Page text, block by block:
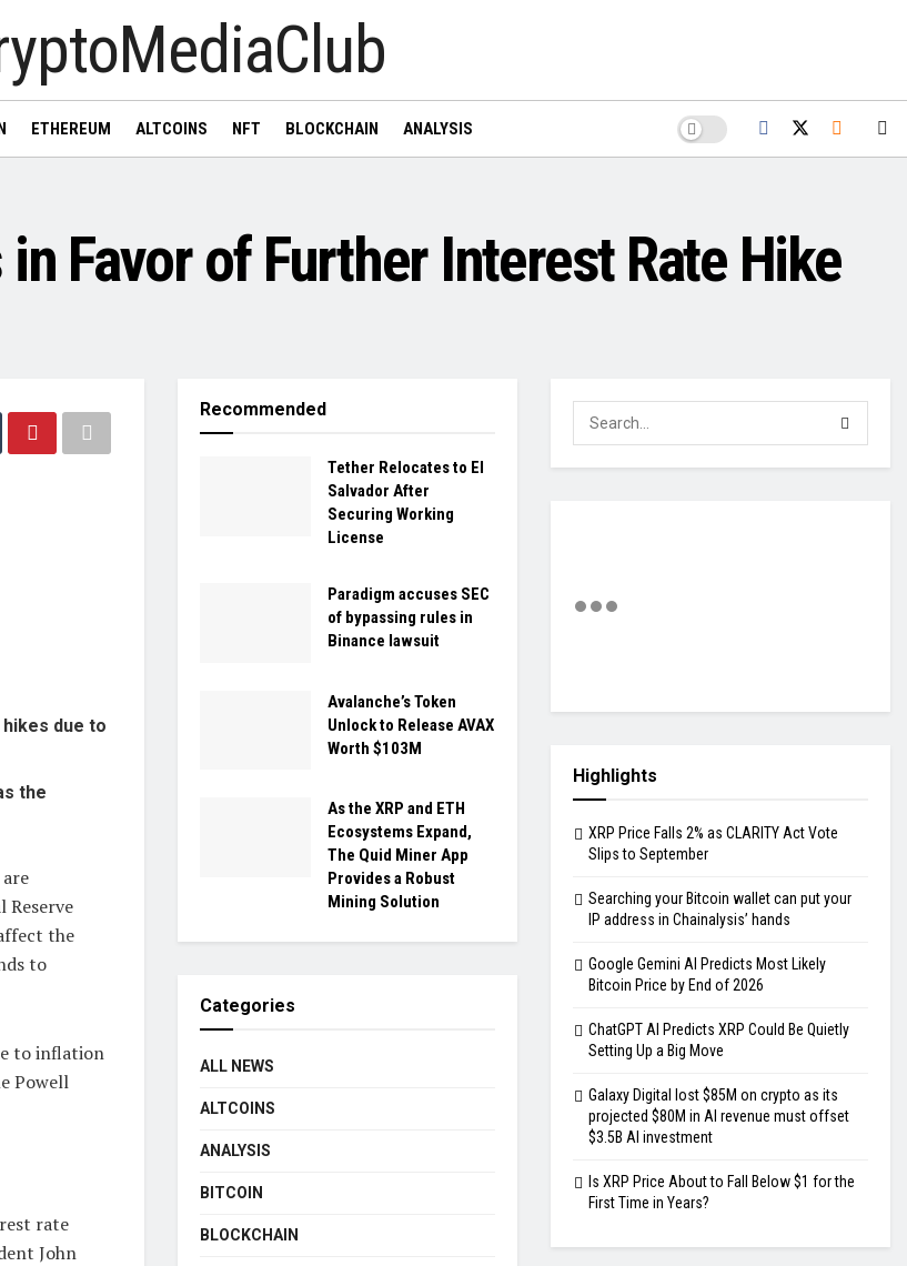
ETHEREUM ALTCOINS NFT BLOCKCHAIN ANALYSIS
Favor of Further Interest Rate Hike
due to
the
Reserve
the
to
to inflation
Powell
rate
John
Recommended
Tether Relocates to El
Salvador After
Securing Working
License
Paradigm accuses SEC
of bypassing rules in
Binance lawsuit
Avalanche’s Token
Unlock to Release AVAX
Worth $103M
As the XRP and ETH
Ecosystems Expand,
The Quid Miner App
Provides a Robust
Mining Solution
Categories
ALL NEWS
ALTCOINS
ANALYSIS
BITCOIN
BLOCKCHAIN
Highlights
XRP Price Falls 2% as CLARITY Act Vote
Slips to September
Searching your Bitcoin wallet can put your
IP address in Chainalysis’ hands
Google Gemini AI Predicts Most Likely
Bitcoin Price by End of 2026
ChatGPT AI Predicts XRP Could Be Quietly
Setting Up a Big Move
Galaxy Digital lost $85M on crypto as its
projected $80M in AI revenue must offset
$3.5B AI investment
Is XRP Price About to Fall Below $1 for the
First Time in Years?